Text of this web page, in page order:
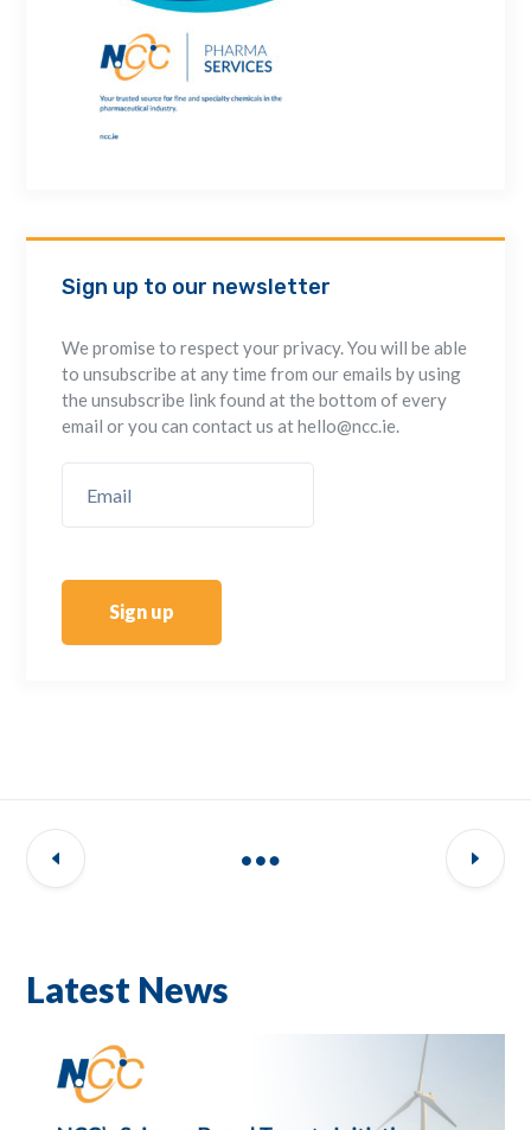
Sign up to our newsletter
We promise to respect your privacy. You will be able
to unsubscribe at any time from our emails by using
the unsubscribe link found at the bottom of every
email or you can contact us at hello@ncc.ie.
Sign up
Latest News